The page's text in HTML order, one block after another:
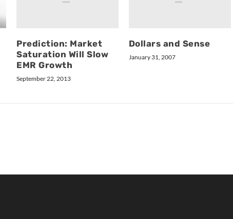
Prediction: Market
Saturation Will Slow
EMR Growth
September 22, 2013
Dollars and Sense
January 31, 2007